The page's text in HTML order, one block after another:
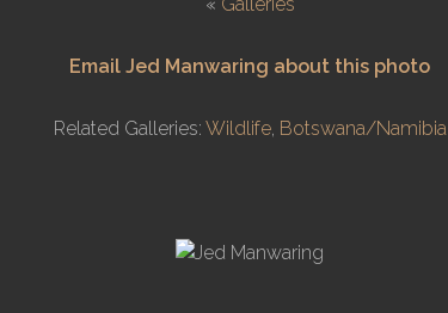
Email Jed Manwaring about this photo
Related Galleries: Wildlife, Botswana/Namibia